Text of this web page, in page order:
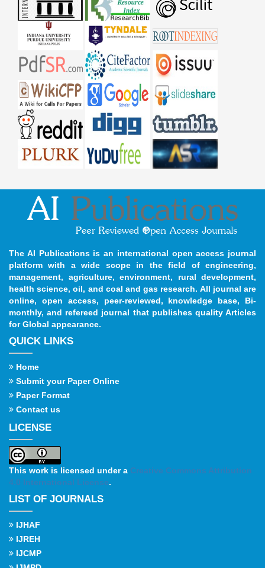
The AI Publications is an international open access journal
platform with a wide scope in the field of engineering,
management, agriculture, environment, rural development,
health science, oil, and coal and gas research. All journal are
online, open access, peer-reviewed, knowledge base, Bi-
monthly, and refereed journal that publishes quality Articles
for Global appearance.
QUICK LINKS
Home
Submit your Paper Online
Paper Format
Contact us
LICENSE
This work is licensed under a Creative Commons Attribution
4.0 International License.
LIST OF JOURNALS
IJHAF
IJREH
IJCMP